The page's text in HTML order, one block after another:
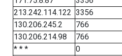
213.242.114.122 3356
130.206.245.2
766
130.206.214.98
766
* * *
0